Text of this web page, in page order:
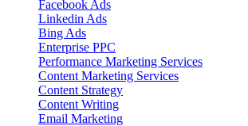
Facebook Ads
Linkedin Ads
Bing Ads
Enterprise PPC
Performance Marketing Services
Content Marketing Services
Content Strategy
Content Writing
Email Marketing